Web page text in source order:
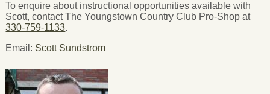
To enquire about instructional opportunities available with
Scott, contact The Youngstown Country Club Pro-Shop at
330-759-1133.
Email: Scott Sundstrom